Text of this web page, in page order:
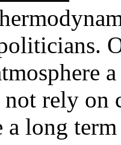
rely on
long